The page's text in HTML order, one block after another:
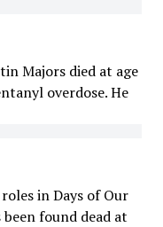
Majors died at age
overdose. He
in Days of Our
found dead at